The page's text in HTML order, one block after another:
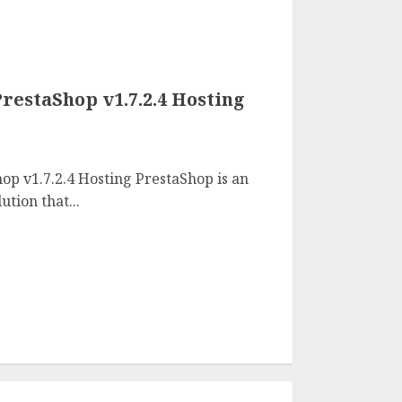
v1.7.2.4 Hosting
v1.7.2.4 Hosting PrestaShop is an
that...